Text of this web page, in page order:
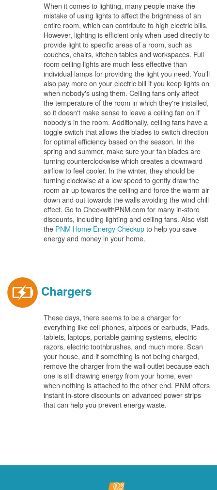
When it comes to lighting, many people make the
mistake of using lights to affect the brightness of an
entire room, which can contribute to high electric bills.
However, lighting is efficient only when used directly to
provide light to specific areas of a room, such as
couches, chairs, kitchen tables and workspaces. Full
room ceiling lights are much less effective than
individual lamps for providing the light you need. You'll
also pay more on your electric bill if you keep lights on
when nobody's using them. Ceiling fans only affect
the temperature of the room in which they're installed,
so it doesn't make sense to leave a ceiling fan on if
nobody's in the room. Additionally, ceiling fans have a
toggle switch that allows the blades to switch direction
for optimal efficiency based on the season. In the
spring and summer, make sure your fan blades are
turning counterclockwise which creates a downward
airflow to feel cooler. In the winter, they should be
turning clockwise at a low speed to gently draw the
room air up towards the ceiling and force the warm air
down and out towards the walls avoiding the wind chill
effect. Go to CheckwithPNM.com for many in-store
discounts, including lighting and ceiling fans. Also visit
the PNM Home Energy Checkupto help you save
energy and money in your home.
Chargers
These days, there seems to be a charger for
everything like cell phones, airpods or earbuds, iPads,
tablets, laptops, portable gaming systems, electric
razors, electric toothbrushes, and much more. Scan
your house, and if something is not being charged,
remove the charger from the wall outlet because each
one is still drawing energy from your home, even
when nothing is attached to the other end. PNM offers
instant in-store discounts on advanced power strips
that can help you prevent energy waste.